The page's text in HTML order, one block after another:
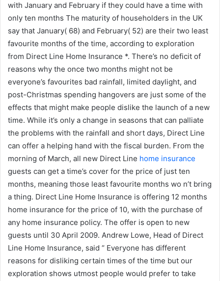
with January and February if they could have a time with
only ten months The maturity of householders in the UK
say that January( 68) and February( 52) are their two least
favourite months of the time, according to exploration
from Direct Line Home Insurance *. There’s no deficit of
reasons why the once two months might not be
everyone’s favourites bad rainfall, limited daylight, and
post-Christmas spending hangovers are just some of the
effects that might make people dislike the launch of a new
time. While it’s only a change in seasons that can palliate
the problems with the rainfall and short days, Direct Line
can offer a helping hand with the fiscal burden. From the
morning of March, all new Direct Line home insurance
guests can get a time’s cover for the price of just ten
months, meaning those least favourite months wo n’t bring
a thing. Direct Line Home Insurance is offering 12 months
home insurance for the price of 10, with the purchase of
any home insurance policy. The offer is open to new
guests until 30 April 2009. Andrew Lowe, Head of Direct
Line Home Insurance, said “ Everyone has different
reasons for disliking certain times of the time but our
exploration shows utmost people would prefer to take